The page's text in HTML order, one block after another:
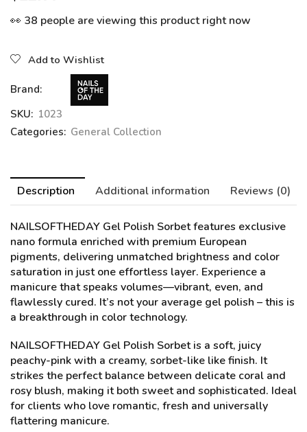
👀 38 people are viewing this product right now
Add to Wishlist
Brand:
SKU: 1023
Categories: General Collection
Description Additional information Reviews (0)
NAILSOFTHEDAY Gel Polish Sorbetfeatures exclusive
nano formula enriched with premium European
pigments, delivering unmatched brightness and color
saturation in just one effortless layer. Experience a
manicure that speaks volumes—vibrant, even, and
flawlessly cured. It’s not your average gel polish – this is
a breakthrough in color technology.
NAILSOFTHEDAY Gel Polish Sorbet is a soft, juicy
peachy-pink with a creamy, sorbet-like like finish. It
strikes the perfect balance between delicate coral and
rosy blush, making it both sweet and sophisticated. Ideal
for clients who love romantic, fresh and universally
flattering manicure.